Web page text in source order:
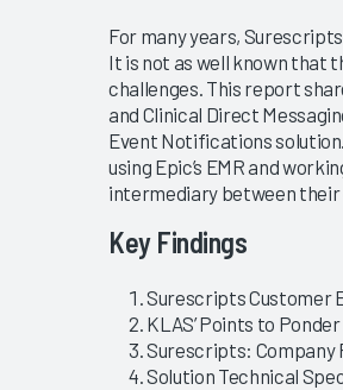
For many years,
It is not as well known that
challenges. This report
and Clinical Direct
Event Notifications
using Epic’s EMR and
intermediary between
Key Findings
Surescripts Customer
KLAS’ Points to Ponder
Surescripts: Company
Solution Technical